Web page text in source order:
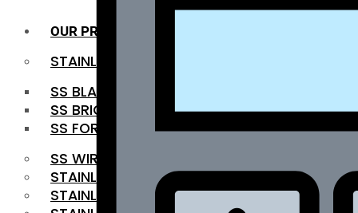
OUR PRODUCTS
STAINLESS STEEL ROUNDBAR
SS BLACK BAR
SS BRIGHT BAR
SS FORGED BAR
SS WIRE ROD
STAINLESS STEEL SHEET
STAINLESS STEEL COIL